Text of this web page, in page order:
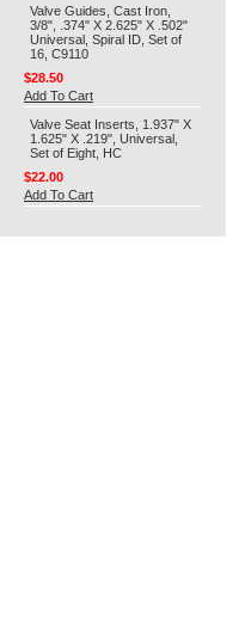
Valve Guides, Cast Iron,
3/8", .374" X 2.625" X .502"
Universal, Spiral ID, Set of
16, C9110
$28.50
Add To Cart
Valve Seat Inserts, 1.937" X
1.625" X .219", Universal,
Set of Eight, HC
$22.00
Add To Cart